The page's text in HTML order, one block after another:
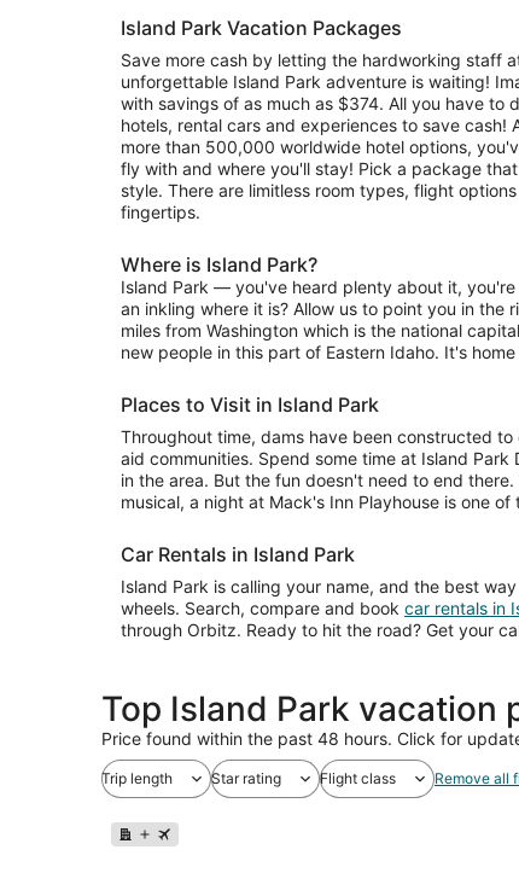
Island Park Vacation Packages
Save more cash by letting the hardworking staff
unforgettable Island Park adventure is waiting!
with savings of as much as $374. All you have to
hotels, rental cars and experiences to save cash!
more than 500,000 worldwide hotel options,
fly with and where you'll stay! Pick a package
style. There are limitless room types, flight
fingertips.
Where is Island Park?
Island Park — you've heard plenty about it,
an inkling where it is? Allow us to point you in the
miles from Washington which is the national
new people in this part of Eastern Idaho. It's
Places to Visit in Island Park
Throughout time, dams have been constructed
aid communities. Spend some time at Island
in the area. But the fun doesn't need to end
musical, a night at Mack's Inn Playhouse is one
Car Rentals in Island Park
Island Park is calling your name, and the best
wheels. Search, compare and book car rentals in
through Orbitz. Ready to hit the road? Get your
Top Island Park vacation
Price found within the past 48 hours. Click for
Trip length Star rating Flight class Remove all